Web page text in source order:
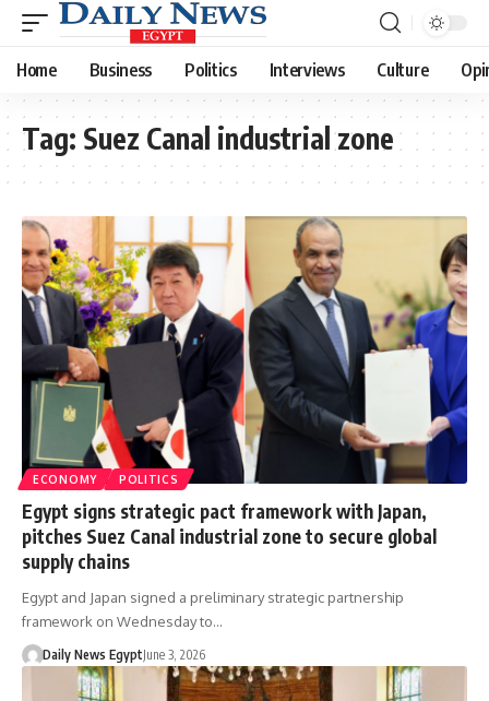
Home Business Politics Interviews Culture
Tag: Suez Canal industrial zone
ECONOMY POLITICS
Egypt signs strategic pact framework with Japan,
pitches Suez Canal industrial zone to secure global
supply chains
Egypt and Japan signed a preliminary strategic partnership
framework on Wednesday to…
Daily News EgyptJune 3, 2026